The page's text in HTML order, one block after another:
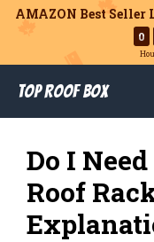
AMAZON Best Seller
0
content
Top Roof Box
Do I
Roof